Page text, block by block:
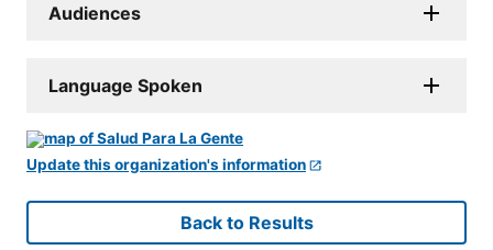
Audiences
Language Spoken
Update this organization's information
Back to Results